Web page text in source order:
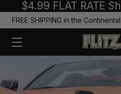
$4.99 FLAT RATE
FREE SHIPPING in the